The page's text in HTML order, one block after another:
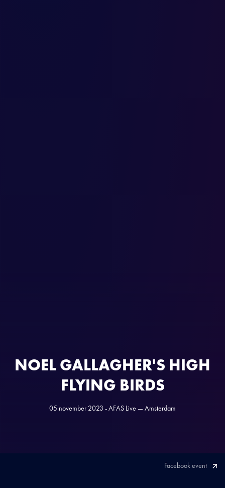
NOEL GALLAGHER'S HIGH
FLYING BIRDS
05 november 2023 - AFAS Live — Amsterdam
Facebook event